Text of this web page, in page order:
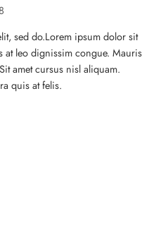
sed do.Lorem ipsum dolor sit
at leo dignissim congue. Mauris
amet cursus nisl aliquam.
quis at felis.